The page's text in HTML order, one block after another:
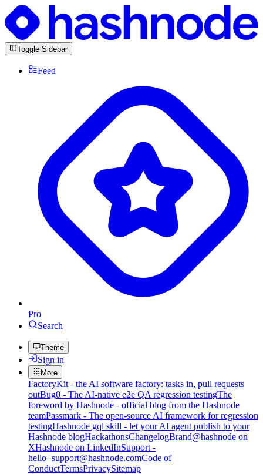
Toggle Sidebar
Feed
Pro
Search
Theme
Sign in
More
FactoryKit - the AI software factory: tasks in, pull requests
outBug0 - The AI-native e2e QA regression testingThe
foreword by Hashnode - official blog from the Hashnode
teamPassmark - The open-source AI framework for regression
testingHashnode gql skill - let your AI agent publish to your
Hashnode blogHackathonsChangelogBrand@hashnode on
XHashnode on LinkedInSupport -
hello+support@hashnode.comCode of
ConductTermsPrivacySitemap